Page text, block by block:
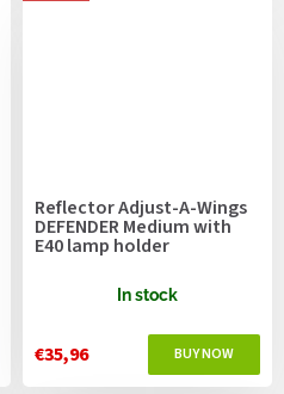
Reflector Adjust-A-Wings
DEFENDER Medium with
E40 lamp holder
In stock
€35,96